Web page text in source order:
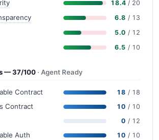
18.4 / 20
6.8 / 13
5.0 / 12
6.5 / 10
— 37/100 · Agent Ready
Contract 18 / 18
Contract 10 / 10
0 / 12
Auth 10 / 10